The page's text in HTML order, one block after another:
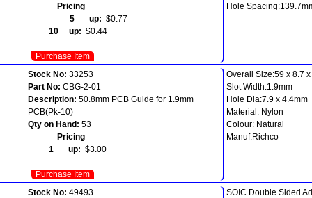
Pricing
5 up: $0.77
10 up: $0.44
Purchase Item
Hole
Stock No: 33253
Part No: CBG-2-01
Description: 50.8mm PCB Guide for 1.9mm
PCB(Pk-10)
Qty on Hand: 53
Pricing
1 up: $3.00
Purchase Item
Overall Size:59 x 8.7
Slot Width:1.9mm
Hole Dia:7.9 x 4.4mm
Material: Nylon
Colour: Natural
Manuf:Richco
Stock No: 49493
SOIC Double Sided